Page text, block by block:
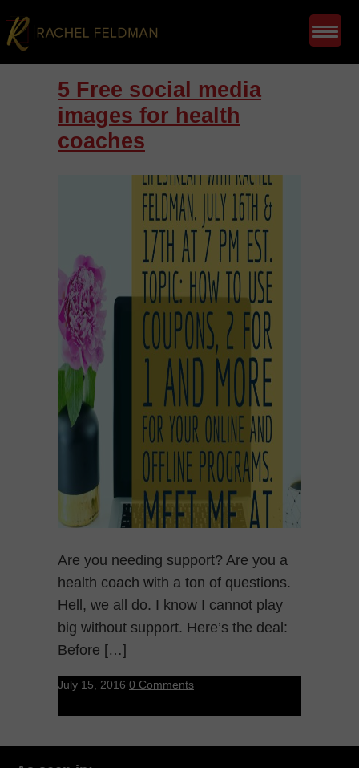
5 Free social media
images for health
coaches
Are you needing support? Are you a
health coach with a ton of questions.
Hell, we all do. I know I cannot play
big without support. Here’s the deal:
Before […]
July 15, 2016 0 Comments